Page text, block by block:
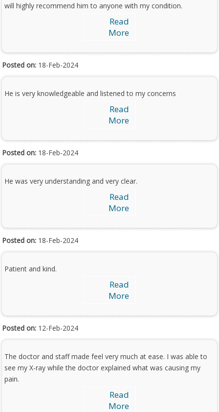
will highly recommend him to anyone with my condition.
Read
More
Posted on: 18-Feb-2024
He is very knowledgeable and listened to my concerns
Read
More
Posted on: 18-Feb-2024
He was very understanding and very clear.
Read
More
Posted on: 18-Feb-2024
Patient and kind.
Read
More
Posted on: 12-Feb-2024
The doctor and staff made feel very much at ease. I was able to
see my X-ray while the doctor explained what was causing my
pain.
Read
More